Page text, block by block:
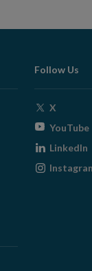
Follow Us
X
window
YouTube
LinkedIn